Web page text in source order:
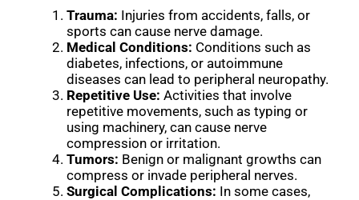
Trauma: Injuries from accidents, falls, or
sports can cause nerve damage.
Medical Conditions: Conditions such as
diabetes, infections, or autoimmune
diseases can lead to peripheral neuropathy.
Repetitive Use: Activities that involve
repetitive movements, such as typing or
using machinery, can cause nerve
compression or irritation.
Tumors: Benign or malignant growths can
compress or invade peripheral nerves.
Surgical Complications: In some cases,